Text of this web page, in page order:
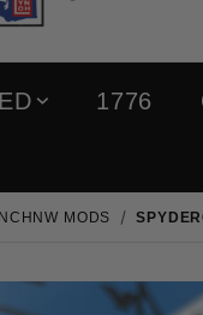
1776
MODS